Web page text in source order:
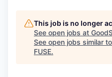
This job is no longer
See open jobs at
See open jobs similar
FUSE.